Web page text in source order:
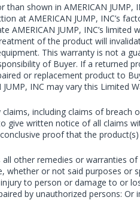
shown in AMERICAN JUMP,
at AMERICAN JUMP, INC’s
AMERICAN JUMP, INC’s limited
of the product will
This warranty is not a
of Buyer. If a returned
or replacement product to
INC may vary this Limited
including claims of breach
give written notice of all claims
proof that the
all other remedies or warranties
whether or not said purposes or
to person or damage to or
by unauthorized persons: Or